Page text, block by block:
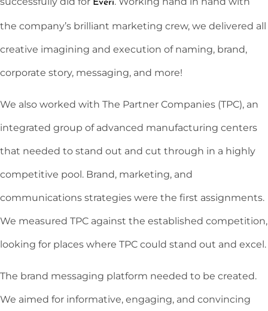
Everi
the company’s brilliant marketing crew, we delivered all
creative imagining and execution of naming, brand,
corporate story, messaging, and more!
We also worked with The Partner Companies (TPC), an
integrated group of advanced manufacturing centers
that needed to stand out and cut through in a highly
competitive pool. Brand, marketing, and
communications strategies were the first assignments.
We measured TPC against the established competition,
looking for places where TPC could stand out and excel.
The brand messaging platform needed to be created.
We aimed for informative, engaging, and convincing